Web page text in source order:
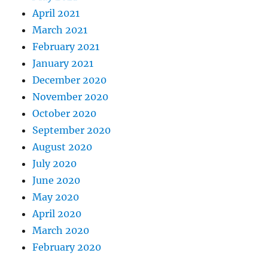
April 2021
March 2021
February 2021
January 2021
December 2020
November 2020
October 2020
September 2020
August 2020
July 2020
June 2020
May 2020
April 2020
March 2020
February 2020